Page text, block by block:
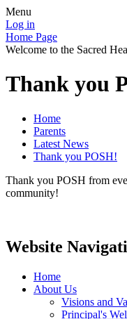
Menu
Log in
Home Page
Welcome to the Sacred
Thank you
Home
Parents
Latest News
Thank you POSH!
Thank you POSH from
community!
Website
Home
About Us
Visions and
Principal's